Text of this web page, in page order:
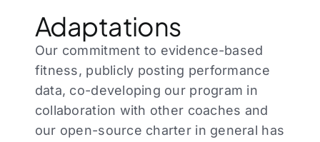
Adaptations
Our commitment to evidence-based
fitness, publicly posting performance
data, co-developing our program in
collaboration with other coaches and
our open-source charter in general has